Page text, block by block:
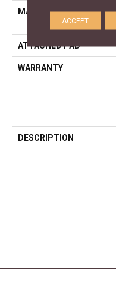
MATERIAL
ATTACHED PAD
WARRANTY
DESCRIPTION
ACCEPT